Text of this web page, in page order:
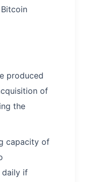
produced
of
the
capacity of
daily if